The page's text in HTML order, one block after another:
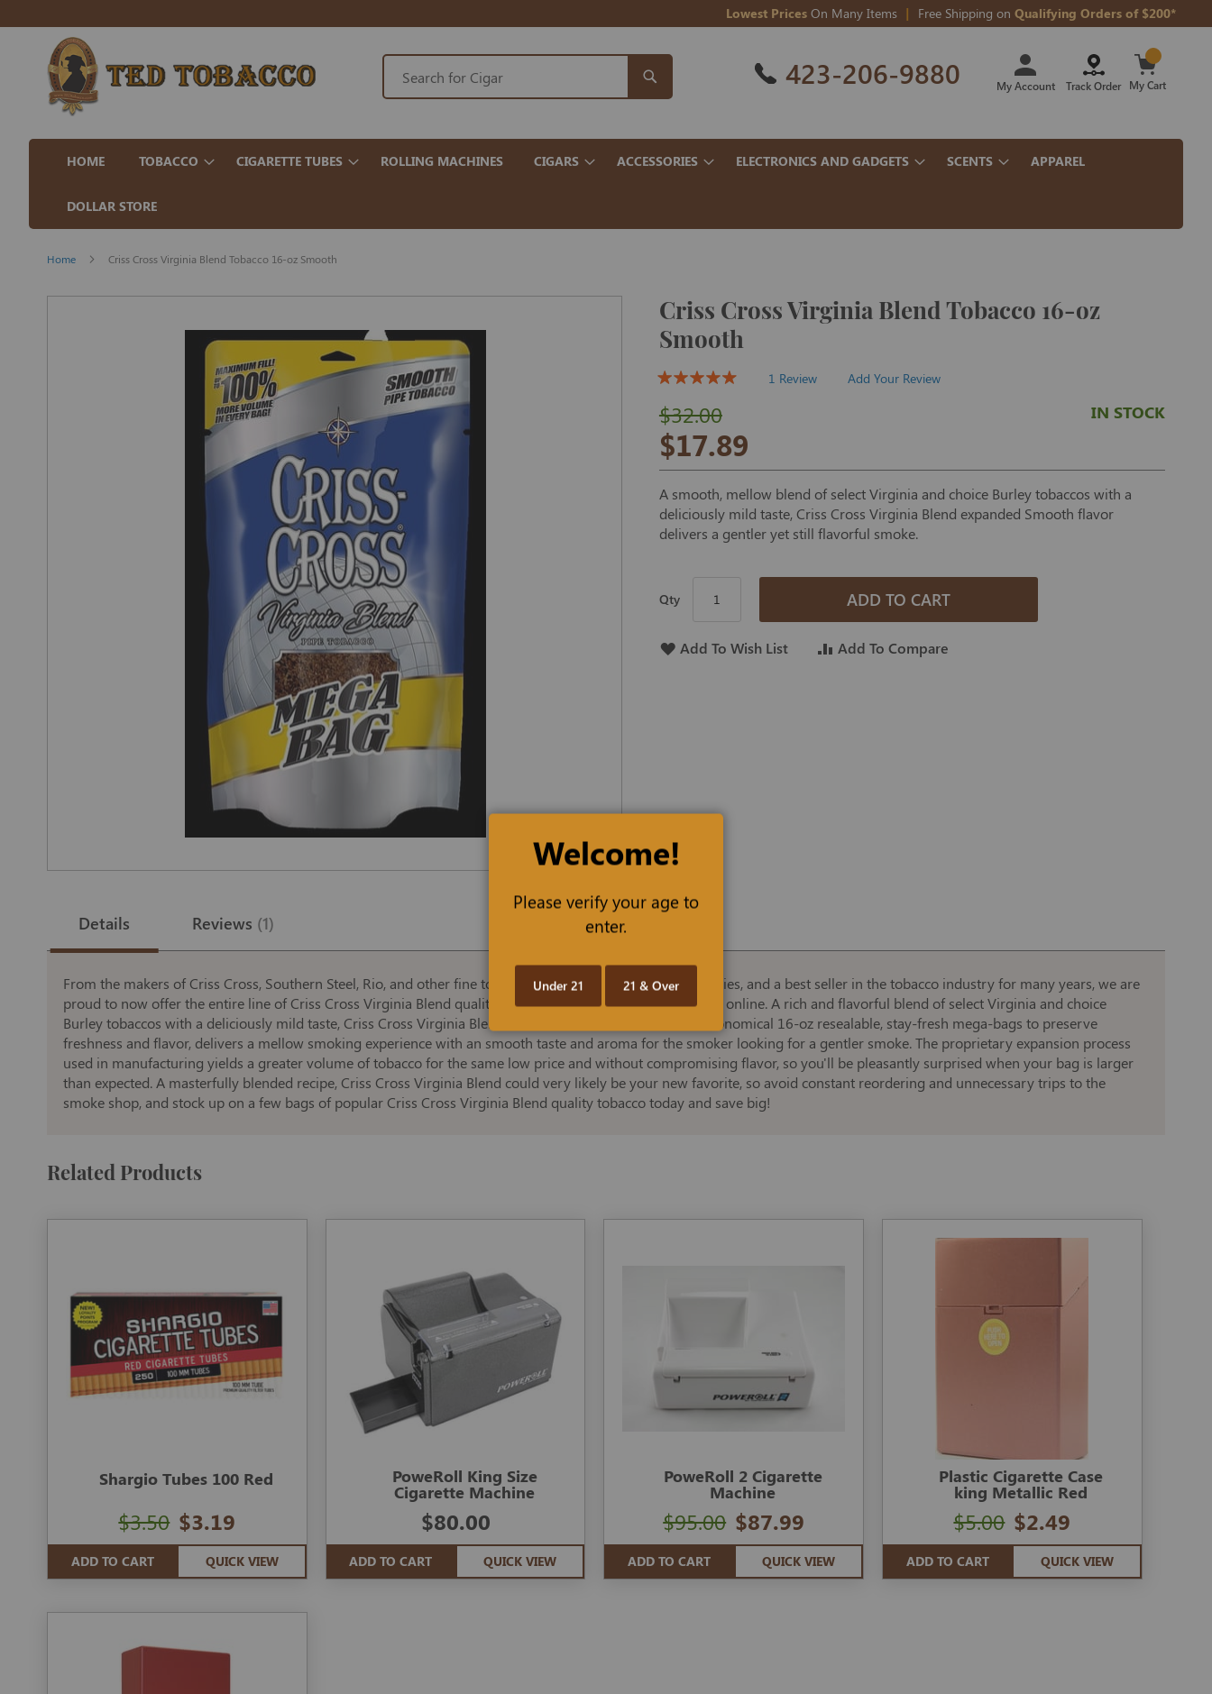
Lowest Prices On Many Items Free Shipping on Qualifying Orders of $200*
My Cart
Content
My Account Track Order
423-206-9880
HOME TOBACCO CIGARETTE TUBES ROLLING MACHINES CIGARS ACCESSORIES ELECTRONICS AND GADGETS SCENTS APPAREL
DOLLAR STORE
Home Criss Cross Virginia Blend Tobacco 16-oz Smooth
Skip
beginning
the
gallery
Criss Cross Virginia Blend Tobacco 16-oz
Smooth
1 Review Add Your Review
$17.89
$32.00 IN STOCK
A smooth, mellow blend of select Virginia and choice Burley tobaccos with a
deliciously mild taste, Criss Cross Virginia Blend expanded Smooth flavor
delivers a gentler yet still flavorful smoke.
Qty ADD TO CART
Add To Wish List Add To Compare
Details
From the makers of Criss Cross, Southern Steel, Rio, and other fine tobaccos, cigars, and smoking accessories, and a best seller in the tobacco industry for many years, we are
proud to now offer the entire line of Criss Cross Virginia Blend quality expanded tobacco at the best prices online. A rich and flavorful blend of select Virginia and choice
Burley tobaccos with a deliciously mild taste, Criss Cross Virginia Blend Smooth, offered in convenient, economical 16-oz resealable, stay-fresh mega-bags to preserve
freshness and flavor, delivers a mellow smoking experience with an smooth taste and aroma for the smoker looking for a gentler smoke. The proprietary expansion process
used in manufacturing yields a greater volume of tobacco for the same low price and without compromising flavor, so you'll be pleasantly surprised when your bag is larger
than expected. A masterfully blended recipe, Criss Cross Virginia Blend could very likely be your new favorite, so avoid constant reordering and unnecessary trips to the
smoke shop, and stock up on a few bags of popular Criss Cross Virginia Blend quality tobacco today and save big!
Reviews 1
Related Products
Shargio Tubes 100 Red
$3.19
$3.50
ADD TO CART QUICK VIEW
PoweRoll King Size
Cigarette Machine
$80.00
ADD TO CART QUICK VIEW
PoweRoll 2 Cigarette
Machine
$87.99
$95.00
ADD TO CART QUICK VIEW
Plastic Cigarette Case
king Metallic Red
$2.49
$5.00
ADD TO CART QUICK VIEW
Welcome!
Please verify your age to
enter.
Under 21 21 & Over